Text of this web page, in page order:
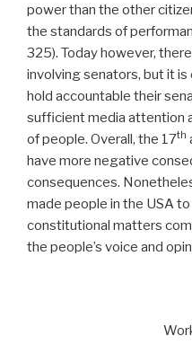
power than the other
the standards of
325). Today however,
involving senators, but it
hold accountable their
sufficient media attention
of people. Overall, the 17th
have more negative
consequences.
made people in the USA
constitutional matters
the people’s voice and